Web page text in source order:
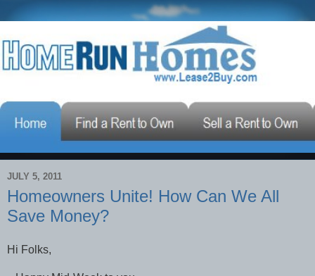
JULY 5, 2011
Homeowners Unite! How Can We All
Save Money?
Hi Folks,